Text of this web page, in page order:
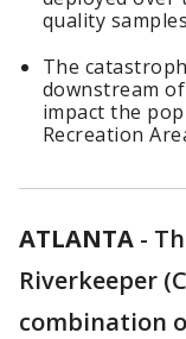
quality
The
downstream
impact the
Recreation
ATLANTA -
Riverkeeper
combination